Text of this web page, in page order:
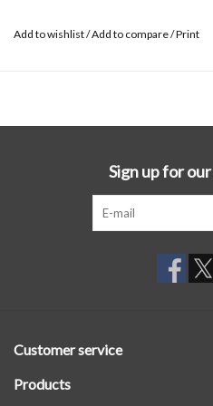
Add to wishlist/Add to compare/Print
Sign up for
Customer service
Products